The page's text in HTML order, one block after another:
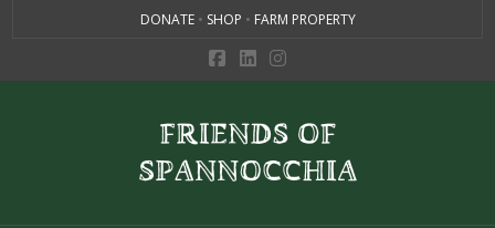
DONATE • SHOP • FARM PROPERTY